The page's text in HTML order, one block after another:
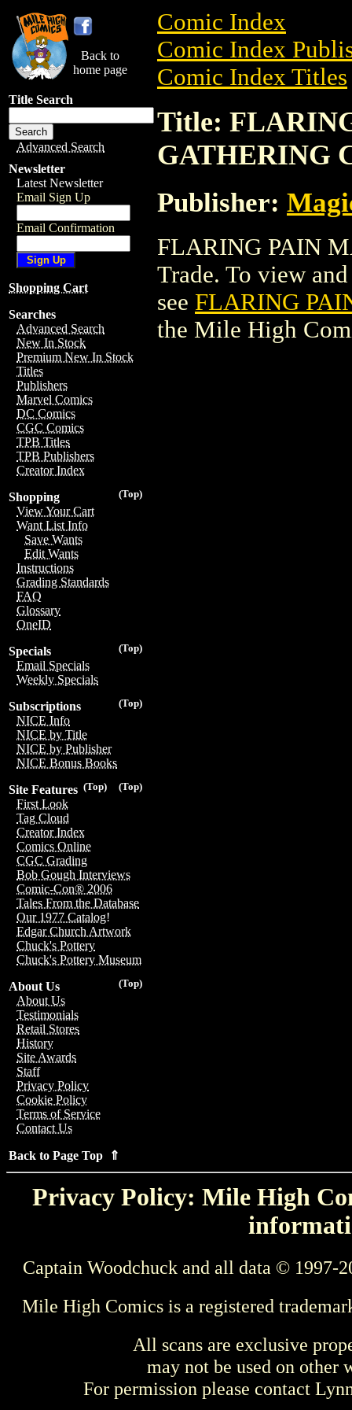
Back to
home page
Title Search
Advanced Search
Newsletter
Latest Newsletter
Email Sign Up
Email Confirmation
Shopping Cart
Searches
Advanced Search
New In Stock
Premium New In Stock
Titles
Publishers
Marvel Comics
DC Comics
CGC Comics
TPB Titles
TPB Publishers
Creator Index
(Top)
Shopping
View Your Cart
Want List Info
Save Wants
Edit Wants
Instructions
Grading Standards
FAQ
Glossary
OneID
(Top)
Specials
Email Specials
Weekly Specials
(Top)
Subscriptions
NICE Info
NICE by Title
NICE by Publisher
NICE Bonus Books
(Top)
(Top)
Site Features
First Look
Tag Cloud
Creator Index
Comics Online
CGC Grading
Bob Gough Interviews
Comic-Con® 2006
Tales From the Database
Our 1977 Catalog!
Edgar Church Artwork
Chuck's Pottery
Chuck's Pottery Museum
(Top)
About Us
About Us
Testimonials
Retail Stores
History
Site Awards
Staff
Privacy Policy
Cookie Policy
Terms of Service
Contact Us
Back to Page Top ⇑
Comic Index
Comic Index
Comic Index Titles
Title:
GATHERING
Publisher:
FLARING PAIN
Trade. To view
see FLARING
the Mile High
Privacy Policy: Mile High
Captain Woodchuck and all data © 1997-
Mile High Comics is a registered
All scans are exclusive
may not be used on other
For permission please contact